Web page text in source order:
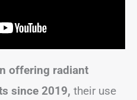
offering radiant
since 2019, their use